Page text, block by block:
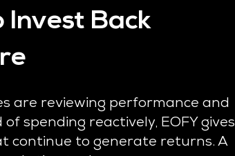
Invest Back
are reviewing performance and
spending reactively, EOFY gives
continue to generate returns. A